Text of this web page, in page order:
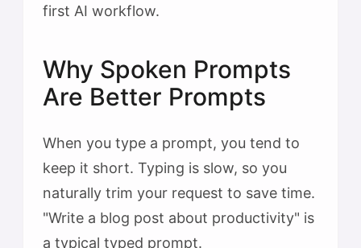
first AI workflow.
Why Spoken Prompts
Are Better Prompts
When you type a prompt, you tend to
keep it short. Typing is slow, so you
naturally trim your request to save time.
"Write a blog post about productivity" is
a typical typed prompt.